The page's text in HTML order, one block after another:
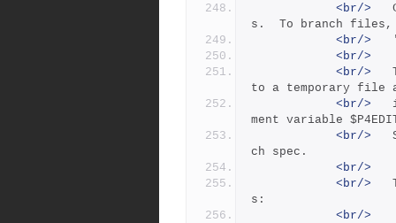
<br/>
s.  To branch files,
<br/>
<br/>
<br/>
to a temporary file
<br/>
ment variable
<br/>
ch spec.
<br/>
<br/>
s:
<br/>